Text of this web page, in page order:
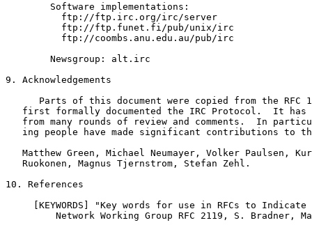
        Software implementations:
          ftp://ftp.irc.org/irc/server
          ftp://ftp.funet.fi/pub/unix/irc
          ftp://coombs.anu.edu.au/pub/irc
        Newsgroup: alt.irc
9. Acknowledgements
Parts of this document were copied from the RFC
first formally documented the IRC Protocol.  It has
from many rounds of review and comments.  In
ing people have made significant contributions to
Matthew Green, Michael Neumayer, Volker Paulsen,
   Ruokonen, Magnus Tjernstrom, Stefan Zehl.
10. References
[KEYWORDS] "Key words for use in RFCs to Indicate
Network Working Group RFC 2119, S. Bradner,